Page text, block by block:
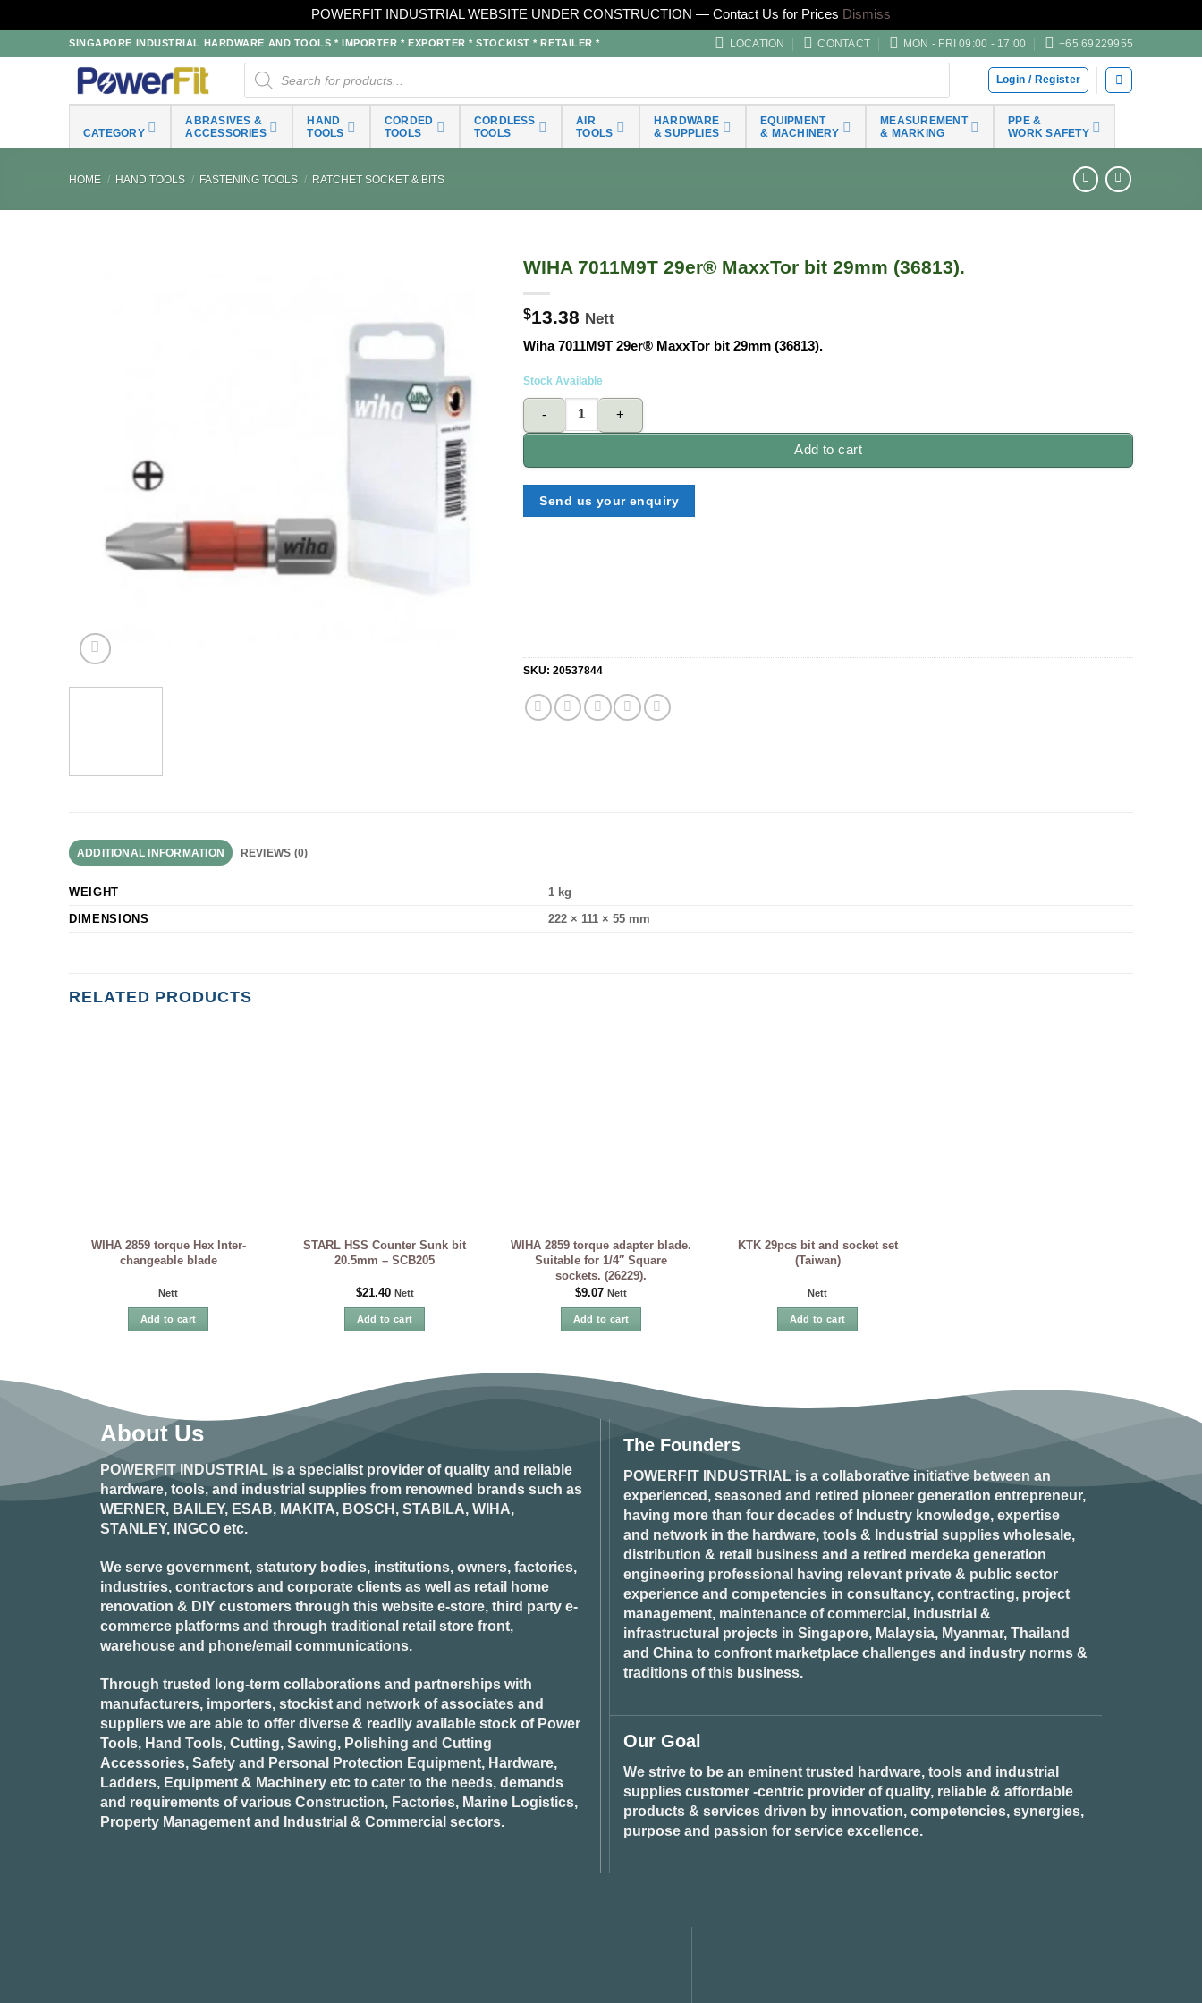
POWERFIT INDUSTRIAL WEBSITE UNDER CONSTRUCTION — Contact Us for Prices Dismiss
to
SINGAPORE INDUSTRIAL HARDWARE AND TOOLS * IMPORTER * EXPORTER * STOCKIST * RETAILER * LOCATION CONTACT MON - FRI 09:00 - 17:00 +65 69229955
Products
search
Login / Register
CATEGORY
ABRASIVES &
ACCESSORIES
HAND
TOOLS
CORDED
TOOLS
CORDLESS
TOOLS
AIR
TOOLS
HARDWARE
& SUPPLIES
EQUIPMENT
& MACHINERY
MEASUREMENT
& MARKING
PPE &
WORK SAFETY
HOME / HAND TOOLS / FASTENING TOOLS / RATCHET SOCKET & BITS
WIHA 7011M9T 29er® MaxxTor bit 29mm (36813).
$13.38 Nett
Wiha 7011M9T 29er® MaxxTor bit 29mm (36813).
Stock Available
WIHA 7011M9T 29er® MaxxTor bit 29mm (36813). quantity
Add to cart
Send us your enquiry
SKU:20537844
ADDITIONAL INFORMATION REVIEWS (0)
WEIGHT
1 kg
DIMENSIONS
222 × 111 × 55 mm
RELATED PRODUCTS
WIHA 2859 torque Hex Inter-
changeable blade
Nett
Add to cart
STARL HSS Counter Sunk bit
20.5mm – SCB205
$21.40 Nett
Add to cart
WIHA 2859 torque adapter blade.
Suitable for 1/4″ Square
sockets. (26229).
$9.07 Nett
Add to cart
KTK 29pcs bit and socket set
(Taiwan)
Nett
Add to cart
About Us
POWERFIT INDUSTRIAL is a specialist provider of quality and reliable
hardware, tools, and industrial supplies from renowned brands such as
WERNER, BAILEY, ESAB, MAKITA, BOSCH, STABILA, WIHA,
STANLEY, INGCO etc.
We serve government, statutory bodies, institutions, owners, factories,
industries, contractors and corporate clients as well as retail home
renovation & DIY customers through this website e-store, third party e-
commerce platforms and through traditional retail store front,
warehouse and phone/email communications.
Through trusted long-term collaborations and partnerships with
manufacturers, importers, stockist and network of associates and
suppliers we are able to offer diverse & readily available stock of Power
Tools, Hand Tools, Cutting, Sawing, Polishing and Cutting
Accessories, Safety and Personal Protection Equipment, Hardware,
Ladders, Equipment & Machinery etc to cater to the needs, demands
and requirements of various Construction, Factories, Marine Logistics,
Property Management and Industrial & Commercial sectors.
The Founders
POWERFIT INDUSTRIAL is a collaborative initiative between an
experienced, seasoned and retired pioneer generation entrepreneur,
having more than four decades of Industry knowledge, expertise
and network in the hardware, tools & Industrial supplies wholesale,
distribution & retail business and a retired merdeka generation
engineering professional having relevant private & public sector
experience and competencies in consultancy, contracting, project
management, maintenance of commercial, industrial &
infrastructural projects in Singapore, Malaysia, Myanmar, Thailand
and China to confront marketplace challenges and industry norms &
traditions of this business.
Our Goal
We strive to be an eminent trusted hardware, tools and industrial
supplies customer -centric provider of quality, reliable & affordable
products & services driven by innovation, competencies, synergies,
purpose and passion for service excellence.